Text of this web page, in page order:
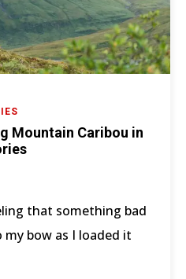
Mountain Caribou in
that something bad
bow as I loaded it